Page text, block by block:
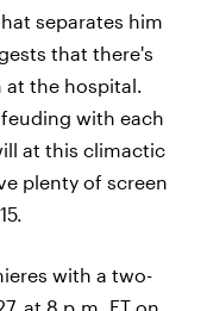
separates him
that there's
at the hospital.
with each
at this climactic
plenty of screen
with a two-